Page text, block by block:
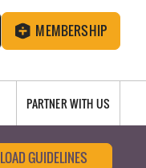
MEMBERSHIP
PARTNER WITH US
GUIDELINES